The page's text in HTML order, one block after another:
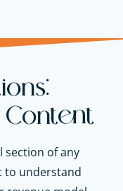
Content
section of any
to understand